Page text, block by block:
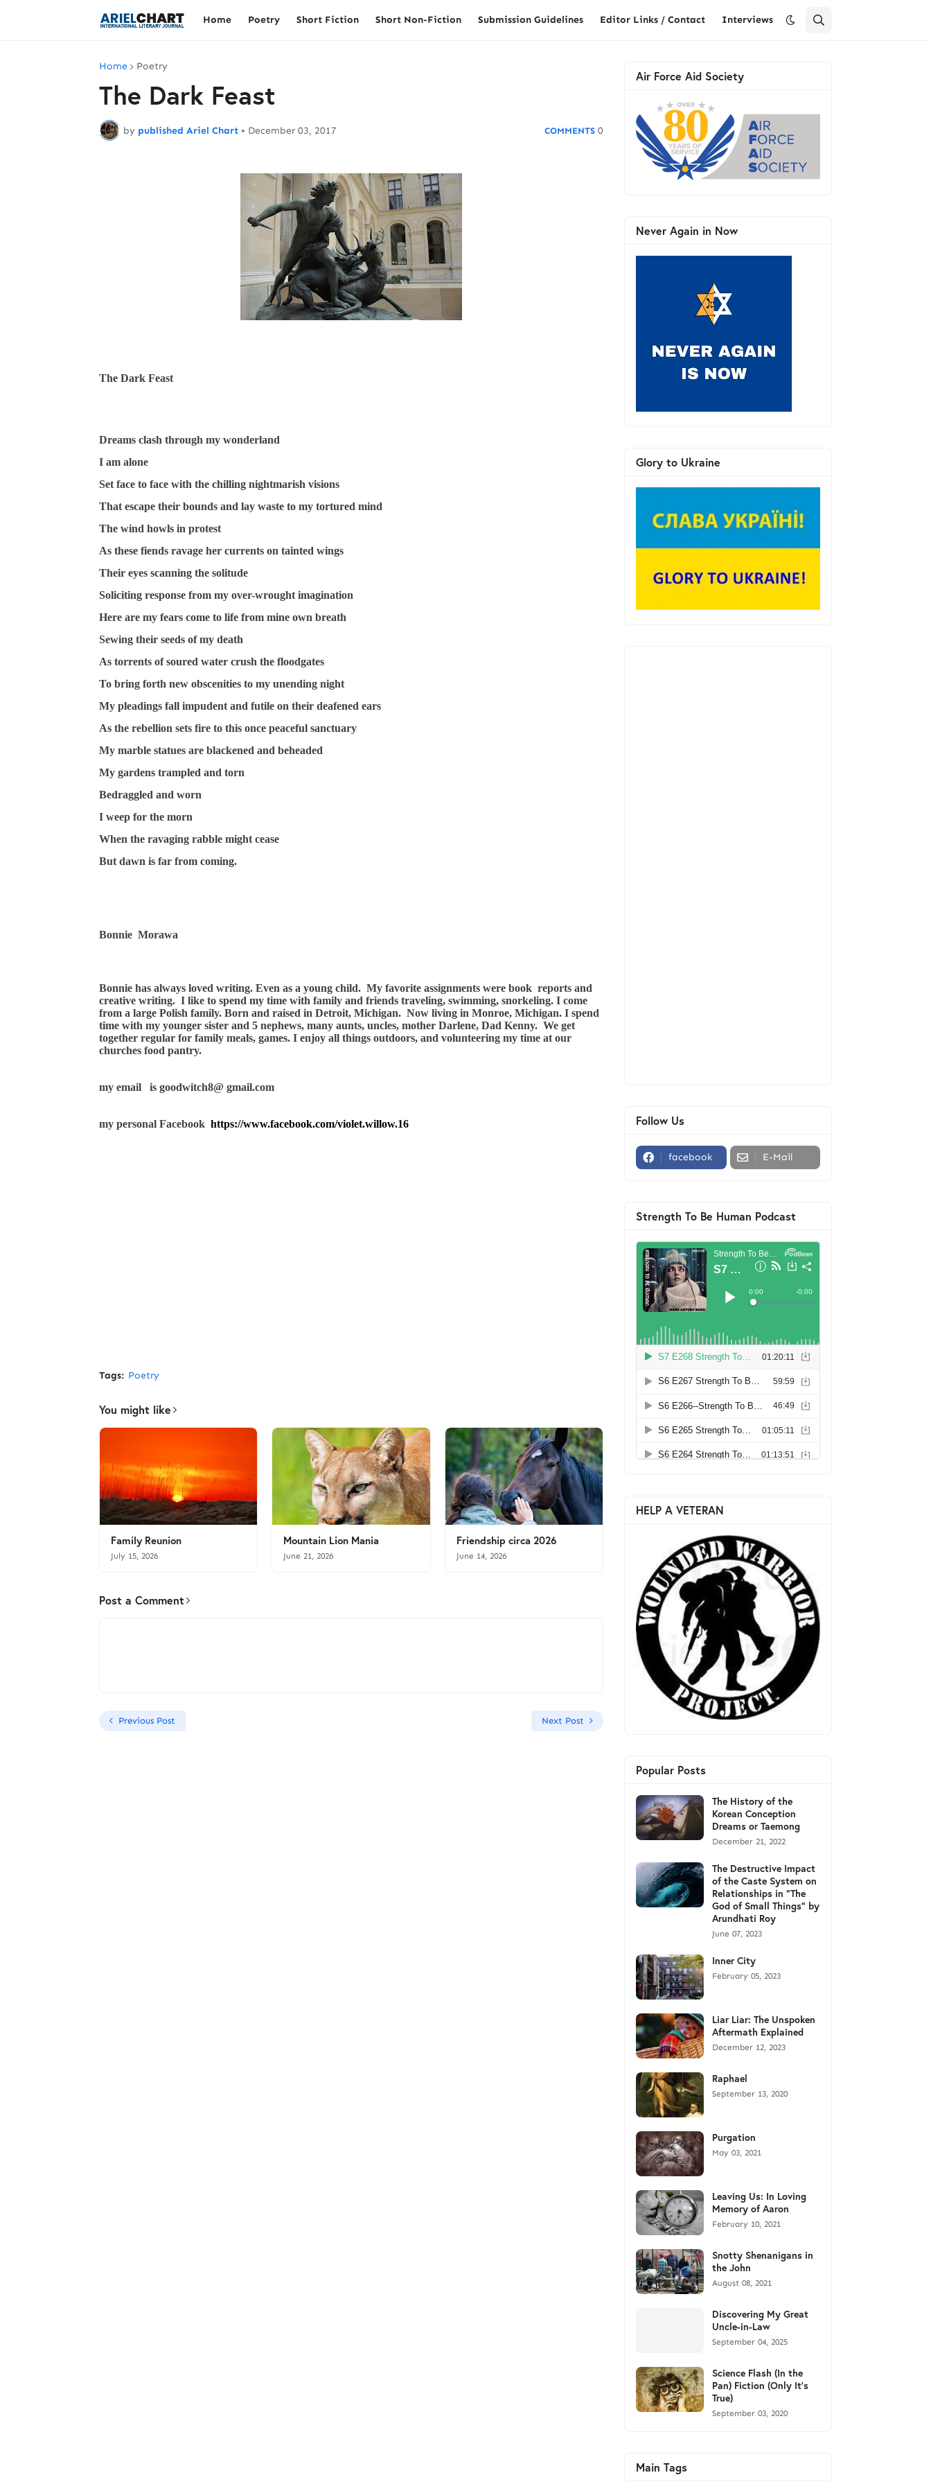
Home Poetry Short Fiction Short Non-Fiction Submission Guidelines Editor Links / Contact Interviews
Home Poetry
The Dark Feast
by published Ariel Chart • December 03, 2017 0
The Dark Feast
Dreams clash through my wonderland
I am alone
Set face to face with the chilling nightmarish visions
That escape their bounds and lay waste to my tortured mind
The wind howls in protest
As these fiends ravage her currents on tainted wings
Their eyes scanning the solitude
Soliciting response from my over-wrought imagination
Here are my fears come to life from mine own breath
Sewing their seeds of my death
As torrents of soured water crush the floodgates
To bring forth new obscenities to my unending night
My pleadings fall impudent and futile on their deafened ears
As the rebellion sets fire to this once peaceful sanctuary
My marble statues are blackened and beheaded
My gardens trampled and torn
Bedraggled and worn
I weep for the morn
When the ravaging rabble might cease
But dawn is far from coming.
Bonnie Morawa
Bonnie has always loved writing. Even as a young child. My favorite assignments were book reports and
creative writing. I like to spend my time with family and friends traveling, swimming, snorkeling. I come
from a large Polish family. Born and raised in Detroit, Michigan. Now living in Monroe, Michigan. I spend
time with my younger sister and 5 nephews, many aunts, uncles, mother Darlene, Dad Kenny. We get
together regular for family meals, games. I enjoy all things outdoors, and volunteering my time at our
churches food pantry.
my email is goodwitch8@ gmail.com
my personal Facebook https://www.facebook.com/violet.willow.16
Tags: Poetry
You might like
Family Reunion
July 15, 2026
Mountain Lion Mania
June 21, 2026
Friendship circa 2026
June 14, 2026
Post a Comment
Previous Post Next Post
Air Force Aid Society
Never Again in Now
Glory to Ukraine
Follow Us
facebook E-Mail
Strength To Be Human Podcast
HELP A VETERAN
Popular Posts
The History of the
Korean Conception
Dreams or Taemong
December 21, 2022
The Destructive Impact
of the Caste System on
Relationships in "The
God of Small Things" by
Arundhati Roy
June 07, 2023
Inner City
February 05, 2023
Liar Liar: The Unspoken
Aftermath Explained
December 12, 2023
Raphael
September 13, 2020
Purgation
May 03, 2021
Leaving Us: In Loving
Memory of Aaron
February 10, 2021
Snotty Shenanigans in
the John
August 08, 2021
Discovering My Great
Uncle-in-Law
September 04, 2025
Science Flash (In the
Pan) Fiction (Only It's
True)
September 03, 2020
Main Tags